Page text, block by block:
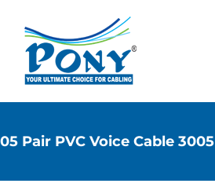
05 Pair PVC Voice Cable 3005